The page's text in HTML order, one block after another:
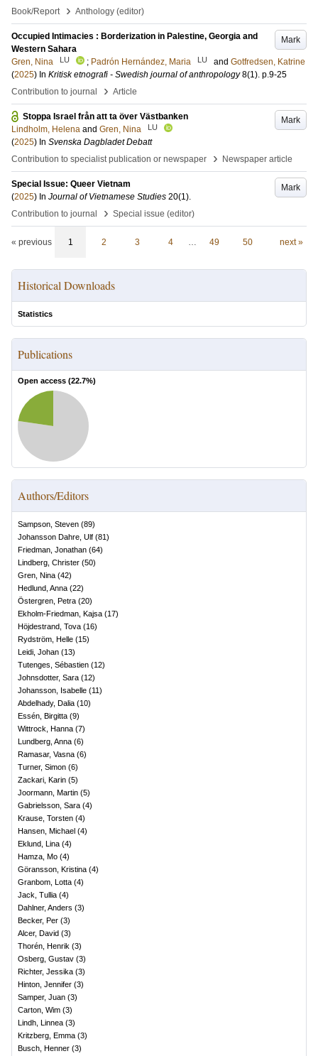
Book/Report
› Anthology (editor)
Mark
Occupied Intimacies : Borderization in Palestine, Georgia and
Western Sahara
Gren, Nina
LU ; Padrón Hernández, Maria LU and Gotfredsen, Katrine
(2025) In Kritisk etnografi - Swedish journal of anthropology 8(1). p.9-25
Contribution to journal
› Article
Mark
Stoppa Israel från att ta över Västbanken
Lindholm, Helena and Gren, Nina LU
(2025) In Svenska Dagbladet Debatt
Contribution to specialist publication or newspaper
› Newspaper article
Mark
Special Issue: Queer Vietnam
(2025) In Journal of Vietnamese Studies 20(1).
Contribution to journal
› Special issue (editor)
« previous 1 2 3 4 … 49 50 next »
Historical Downloads
Statistics
Publications
Open access (22.7%)
Authors/Editors
Sampson, Steven (89)
Johansson Dahre, Ulf (81)
Friedman, Jonathan (64)
Lindberg, Christer (50)
Gren, Nina (42)
Hedlund, Anna (22)
Östergren, Petra (20)
Ekholm-Friedman, Kajsa (17)
Höjdestrand, Tova (16)
Rydström, Helle (15)
Leidi, Johan (13)
Tutenges, Sébastien (12)
Johnsdotter, Sara (12)
Johansson, Isabelle (11)
Abdelhady, Dalia (10)
Essén, Birgitta (9)
Wittrock, Hanna (7)
Lundberg, Anna (6)
Ramasar, Vasna (6)
Turner, Simon (6)
Zackari, Karin (5)
Joormann, Martin (5)
Gabrielsson, Sara (4)
Krause, Torsten (4)
Hansen, Michael (4)
Eklund, Lina (4)
Hamza, Mo (4)
Göransson, Kristina (4)
Granbom, Lotta (4)
Jack, Tullia (4)
Dahlner, Anders (3)
Becker, Per (3)
Alcer, David (3)
Thorén, Henrik (3)
Osberg, Gustav (3)
Richter, Jessika (3)
Hinton, Jennifer (3)
Samper, Juan (3)
Carton, Wim (3)
Lindh, Linnea (3)
Kritzberg, Emma (3)
Busch, Henner (3)